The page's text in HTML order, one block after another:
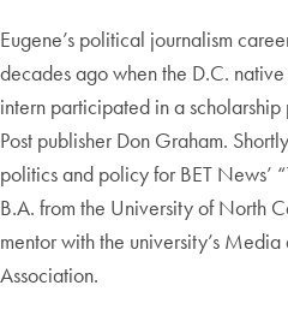
Eugene’s political journalism
decades ago when the D.C.
intern participated in a
Post publisher Don Graham.
politics and policy for BET News’
B.A. from the University of North
mentor with the university’s
Association.